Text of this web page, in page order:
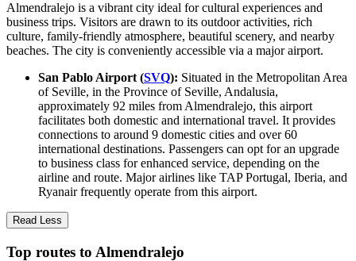
Almendralejo is a vibrant city ideal for cultural experiences and
business trips. Visitors are drawn to its outdoor activities, rich
culture, family-friendly atmosphere, beautiful scenery, and nearby
beaches. The city is conveniently accessible via a major airport.
San Pablo Airport (SVQ): Situated in the Metropolitan Area
of Seville, in the Province of Seville, Andalusia,
approximately 92 miles from Almendralejo, this airport
facilitates both domestic and international travel. It provides
connections to around 9 domestic cities and over 60
international destinations. Passengers can opt for an upgrade
to business class for enhanced service, depending on the
airline and route. Major airlines like TAP Portugal, Iberia, and
Ryanair frequently operate from this airport.
Read Less
Top routes to Almendralejo